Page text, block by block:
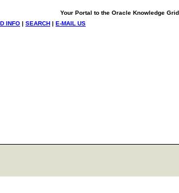
Your Portal to the Oracle Knowledge Grid
INFO | SEARCH | E-MAIL US